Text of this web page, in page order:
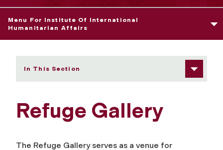
Menu For Institute Of International
Humanitarian Affairs
In This Section
Refuge Gallery
The Refuge Gallery serves as a venue for